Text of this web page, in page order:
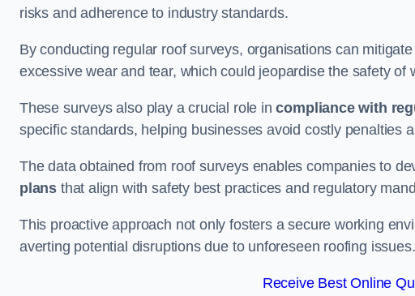
risks and adherence to industry standards.
By conducting regular roof surveys, organisations can
excessive wear and tear, which could jeopardise the safety of
These surveys also play a crucial role incompliance with
specific standards, helping businesses avoid costly penalties
The data obtained from roof surveys enables companies to
plans that align with safety best practices and regulatory
This proactive approach not only fosters a secure working
averting potential disruptions due to unforeseen roofing issues.
Receive Best Online